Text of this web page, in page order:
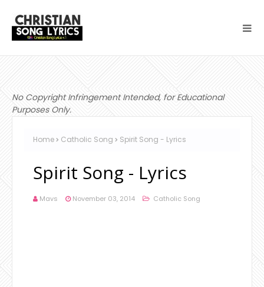
No Copyright Infringement Intended, for Educational
Purposes Only.
Home Catholic Song Spirit Song - Lyrics
Spirit Song - Lyrics
Mavs November 03, 2014 Catholic Song